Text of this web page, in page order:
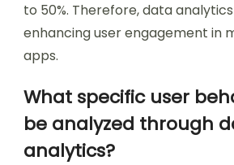
to 50%. Therefore, data
enhancing user engagement in
apps.
What specific user
be analyzed through
analytics?